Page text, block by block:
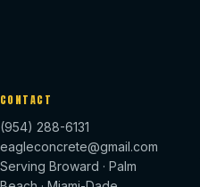
CONTACT
(954) 288-6131
eagleconcrete@gmail.com
Serving Broward · Palm